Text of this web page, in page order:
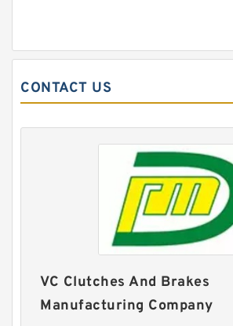
CONTACT US
VC Clutches And Brakes
Manufacturing Company